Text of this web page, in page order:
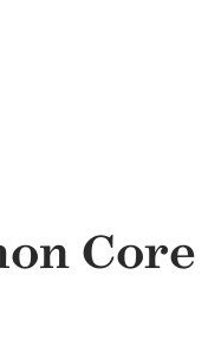
Core